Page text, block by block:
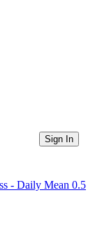
Sign In
- Daily Mean 0.5